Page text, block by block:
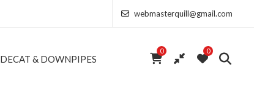
webmasterquill@gmail.com
DECAT & DOWNPIPES
0 0